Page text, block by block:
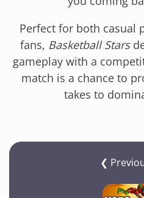
Perfect for both casual
fans, Basketball Stars
gameplay with a
match is a chance to
takes to
❮